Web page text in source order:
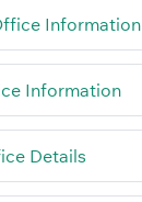
Information
Information
Details